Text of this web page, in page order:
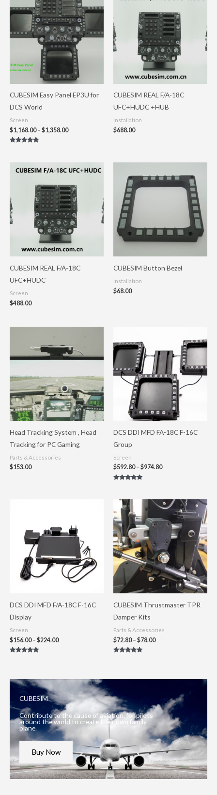
CUBESIM Easy Panel EP3U for
DCS World
Screen
$1,168.00 – $1,358.00
$1,168.00
through
$1,358.00
CUBESIM REAL F/A-18C
UFC+HUDC +HUB
Installation
$688.00
CUBESIM REAL F/A-18C
UFC+HUDC
Screen
$488.00
CUBESIM Button Bezel
Installation
$68.00
Head Tracking System , Head
Tracking for PC Gaming
Parts & Accessories
$153.00
DCS DDI MFD FA-18C F-16C
Group
Screen
$592.80 – $974.80
$592.80
through
$974.80
DCS DDI MFD F/A-18C F-16C
Display
Screen
$156.00 – $224.00
through
$224.00
CUBESIM Thrustmaster TPR
Damper Kits
Parts & Accessories
$72.80 – $78.00
Price
range:
$72.80
through
$78.00
CUBESIM
Contribute to the cause of aviation, for pilots
around the world to create their own family
plane.
Buy Now